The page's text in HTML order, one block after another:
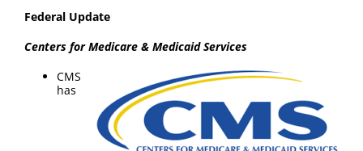
Federal Update
Centers for Medicare & Medicaid Services
CMS
has